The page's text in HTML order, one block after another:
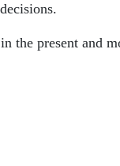
the present and